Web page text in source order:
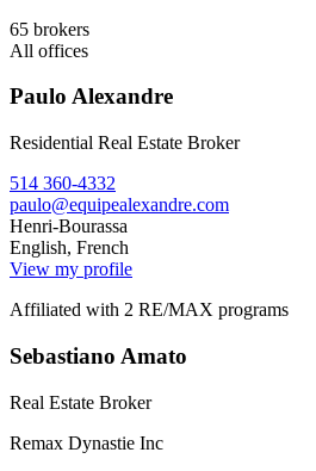
65 brokers
All offices
Paulo Alexandre
Residential Real Estate Broker
514 360-4332
paulo@equipealexandre.com
Henri-Bourassa
English, French
View my profile
Affiliated with 2 RE/MAX programs
Sebastiano Amato
Real Estate Broker
Remax Dynastie Inc